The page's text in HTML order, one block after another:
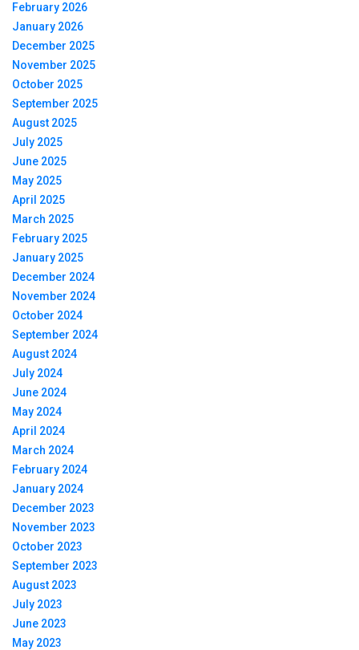
February 2026
January 2026
December 2025
November 2025
October 2025
September 2025
August 2025
July 2025
June 2025
May 2025
April 2025
March 2025
February 2025
January 2025
December 2024
November 2024
October 2024
September 2024
August 2024
July 2024
June 2024
May 2024
April 2024
March 2024
February 2024
January 2024
December 2023
November 2023
October 2023
September 2023
August 2023
July 2023
June 2023
May 2023